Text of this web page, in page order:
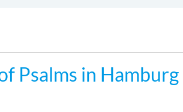
Psalms in Hamburg